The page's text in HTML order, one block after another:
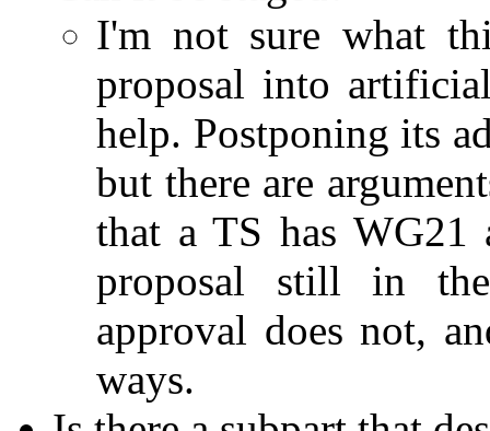
I'm not sure what
proposal into
help. Postponing its
but there are
that a TS has WG21
proposal still in
approval does not,
ways.